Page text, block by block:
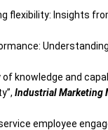
flexibility: Insights
of knowledge and
Industrial Marketing
employee